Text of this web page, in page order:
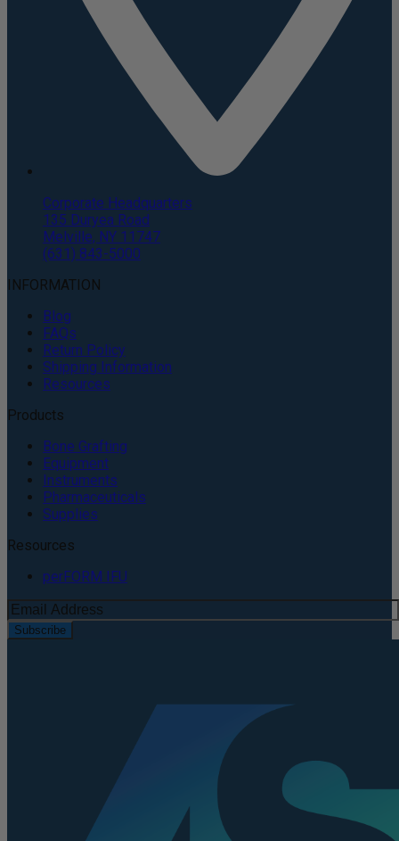
Corporate Headquarters
135 Duryea Road
Melville, NY 11747
(631) 843-5000
INFORMATION
Blog
FAQs
Return Policy
Shipping Information
Resources
Products
Bone Grafting
Equipment
Instruments
Pharmaceuticals
Supplies
Resources
perFORM IFU
Subscribe